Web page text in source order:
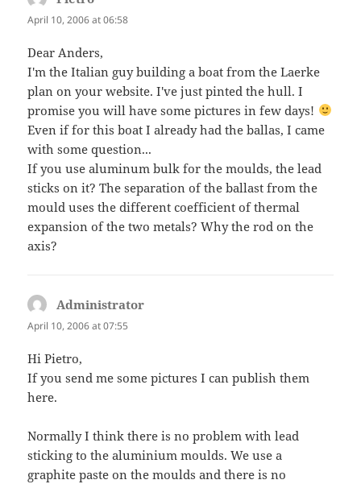
April 10, 2006 at 06:58
Dear Anders,
I'm the Italian guy building a boat from the Laerke
plan on your website. I've just pinted the hull. I
promise you will have some pictures in few days!
Even if for this boat I already had the ballas, I came
with some question...
If you use aluminum bulk for the moulds, the lead
sticks on it? The separation of the ballast from the
mould uses the different coefficient of thermal
expansion of the two metals? Why the rod on the
axis?
Administrator
April 10, 2006 at 07:55
Hi Pietro,
If you send me some pictures I can publish them
here.
Normally I think there is no problem with lead
sticking to the aluminium moulds. We use a
graphite paste on the moulds and there is no